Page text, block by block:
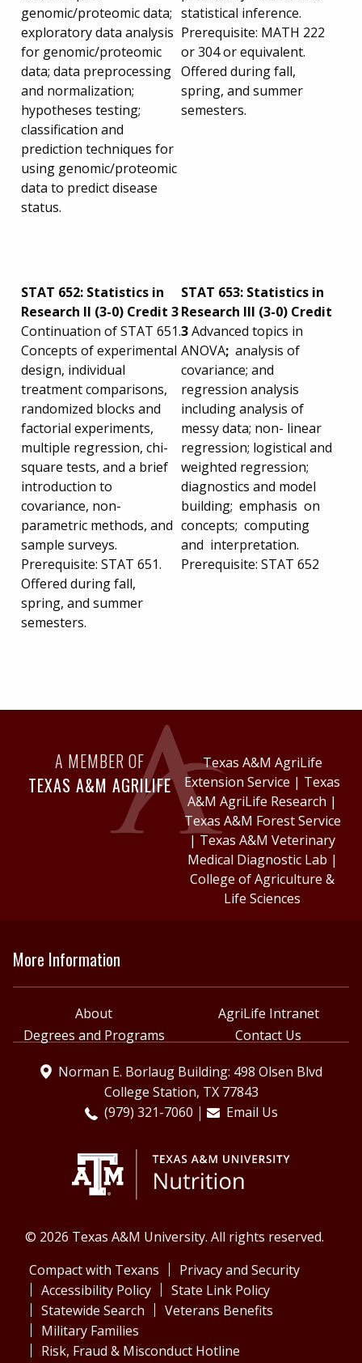
genomic/proteomic data;
exploratory data analysis
for genomic/proteomic
data; data preprocessing
and normalization;
hypotheses testing;
classification and
prediction techniques for
using genomic/proteomic
data to predict disease
status.
statistical inference.
Prerequisite: MATH 222
or 304 or equivalent.
Offered during fall,
spring, and summer
semesters.
STAT 652: Statistics in
Research II (3-0) Credit 3
Continuation of STAT 651.
Concepts of experimental
design, individual
treatment comparisons,
randomized blocks and
factorial experiments,
multiple regression, chi-
square tests, and a brief
introduction to
covariance, non-
parametric methods, and
sample surveys.
Prerequisite: STAT 651.
Offered during fall,
spring, and summer
semesters.
STAT 653: Statistics in
Research III (3-0) Credit
3Advanced topics in
ANOVA; analysis of
covariance; and
regression analysis
including analysis of
messy data; non- linear
regression; logistical and
weighted regression;
diagnostics and model
building; emphasis on
concepts; computing
and interpretation.
Prerequisite: STAT 652
A MEMBER OF
TEXAS A&M AGRILIFE
Texas A&M AgriLife
Extension Service | Texas
A&M AgriLife Research |
Texas A&M Forest Service
| Texas A&M Veterinary
Medical Diagnostic Lab |
College of Agriculture &
Life Sciences
More Information
About
AgriLife Intranet
Degrees and Programs
Contact Us
Norman E. Borlaug Building: 498 Olsen Blvd
College Station, TX 77843
(979) 321-7060
Email Us
© 2026 Texas A&M University. All rights reserved.
Compact with Texans
Privacy and Security
Accessibility Policy
State Link Policy
Statewide Search
Veterans Benefits
Military Families
Risk, Fraud & Misconduct Hotline